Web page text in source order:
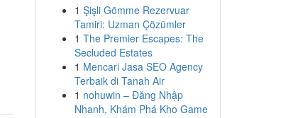
1 Şişli Gömme Rezervuar
Tamiri: Uzman Çözümler
1 The Premier Escapes: The
Secluded Estates
1 Mencari Jasa SEO Agency
Terbaik di Tanah Air
1 nohuwin – Đăng Nhập
Nhanh, Khám Phá Kho Game